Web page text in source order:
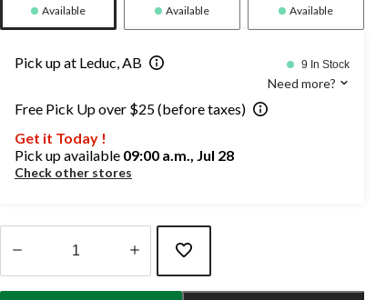
Available Available Available
Pick up at Leduc, AB 9 In Stock
Need more?
Free Pick Up over $25 (before taxes)
Get it Today !
Pick up available 09:00 a.m., Jul 28
Check other stores